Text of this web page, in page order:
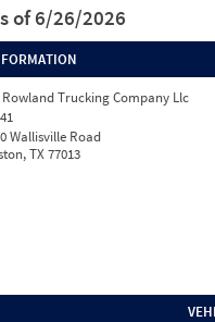
of 6/26/2026
Rowland Trucking Company Llc
Wallisville Road
TX 77013